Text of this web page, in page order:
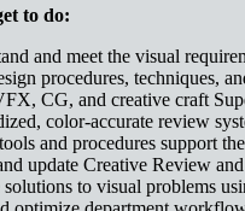
to do:
and meet the visual
procedures, techniques,
CG, and creative craft
color-accurate review
and procedures support
update Creative Review
to visual problems